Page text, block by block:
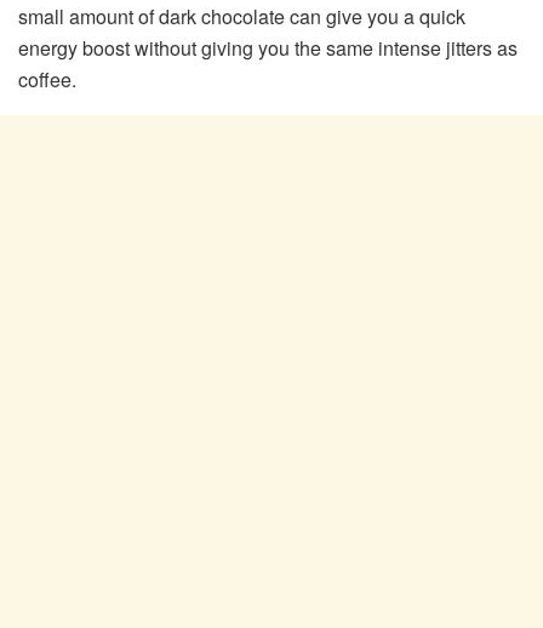
small amount of dark chocolate can give you a quick
energy boost without giving you the same intense jitters as
coffee.